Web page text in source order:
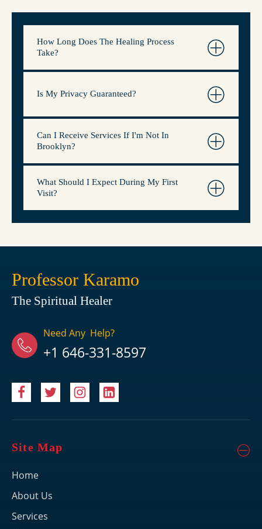
How Long Does The Healing Process
Take?
Is My Privacy Guaranteed?
Can I Receive Services If I'm Not In
Brooklyn?
What Should I Expect During My First
Visit?
Professor Karamo
The Spiritual Healer
Need Any Help?
+1 646-331-8597
Site Map
Home
About Us
Services